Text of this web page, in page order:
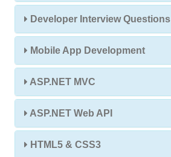
Developer Interview Questions
Mobile App Development
ASP.NET MVC
ASP.NET Web API
HTML5 & CSS3